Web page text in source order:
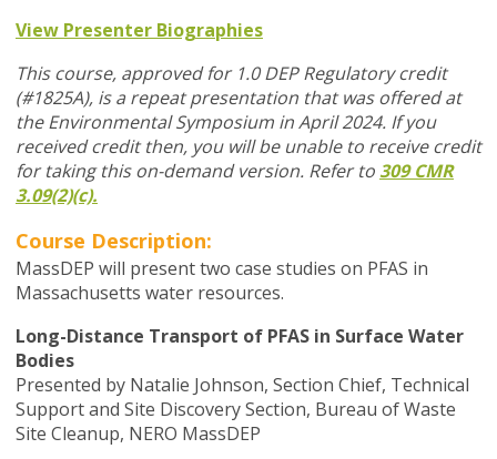
View Presenter Biographies
This course, approved for 1.0 DEP Regulatory credit
(#1825A), is a repeat presentation that was offered at
the Environmental Symposium in April 2024. If you
received credit then, you will be unable to receive credit
for taking this on-demand version. Refer to309 CMR
3.09(2)(c).
Course Description:
MassDEP will present two case studies on PFAS in
Massachusetts water resources.
Long-Distance Transport of PFAS in Surface Water
Bodies
Presented by Natalie Johnson, Section Chief, Technical
Support and Site Discovery Section, Bureau of Waste
Site Cleanup, NERO MassDEP